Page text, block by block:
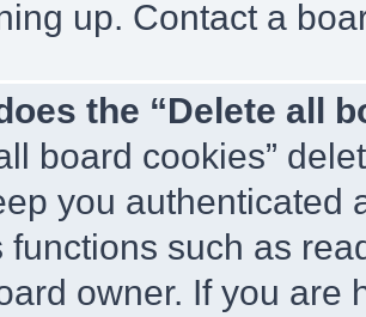
up. Contact a
the “Delete all
board cookies”
you authenticated
functions such as
owner. If you are